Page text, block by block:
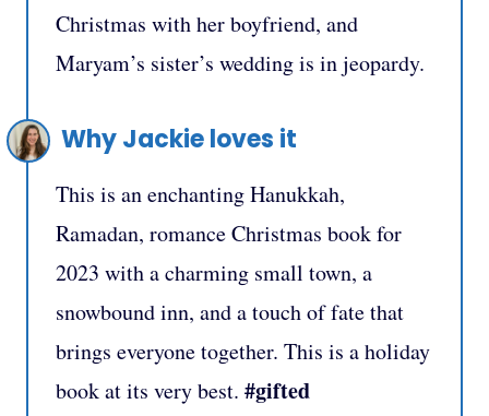
Christmas with her boyfriend, and
Maryam’s sister’s wedding is in jeopardy.
Why Jackie loves it
This is an enchanting Hanukkah,
Ramadan, romance Christmas book for
2023 with a charming small town, a
snowbound inn, and a touch of fate that
brings everyone together. This is a holiday
book at its very best. #gifted